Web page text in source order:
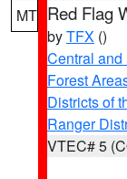
MT Red Flag
byTFX ()
Central
Forest
Districts of
Ranger
VTEC# 5